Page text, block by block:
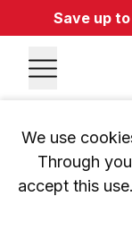
Save up
We use
Through
accept this